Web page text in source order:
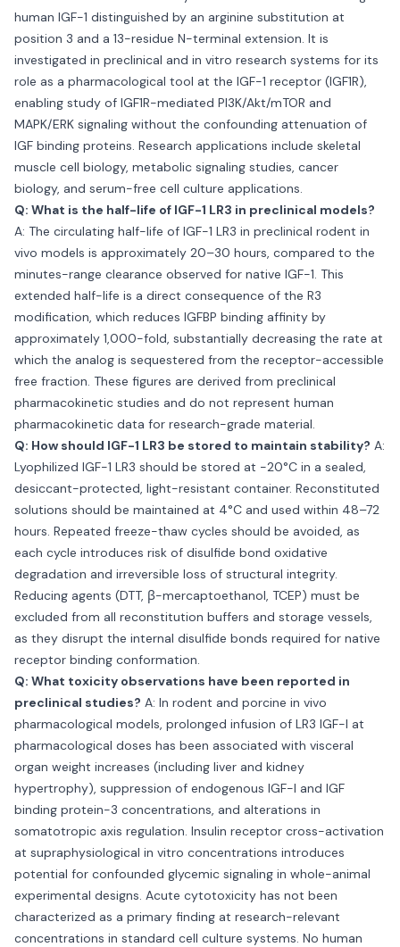
human IGF-1 distinguished by an arginine substitution at
position 3 and a 13-residue N-terminal extension. It is
investigated in preclinical and in vitro research systems for its
role as a pharmacological tool at the IGF-1 receptor (IGF1R),
enabling study of IGF1R-mediated PI3K/Akt/mTOR and
MAPK/ERK signaling without the confounding attenuation of
IGF binding proteins. Research applications include skeletal
muscle cell biology, metabolic signaling studies, cancer
biology, and serum-free cell culture applications.
Q: What is the half-life of IGF-1 LR3 in preclinical models?
A: The circulating half-life of IGF-1 LR3 in preclinical rodent in
vivo models is approximately 20–30 hours, compared to the
minutes-range clearance observed for native IGF-1. This
extended half-life is a direct consequence of the R3
modification, which reduces IGFBP binding affinity by
approximately 1,000-fold, substantially decreasing the rate at
which the analog is sequestered from the receptor-accessible
free fraction. These figures are derived from preclinical
pharmacokinetic studies and do not represent human
pharmacokinetic data for research-grade material.
Q: How should IGF-1 LR3 be stored to maintain stability? A:
Lyophilized IGF-1 LR3 should be stored at −20°C in a sealed,
desiccant-protected, light-resistant container. Reconstituted
solutions should be maintained at 4°C and used within 48–72
hours. Repeated freeze-thaw cycles should be avoided, as
each cycle introduces risk of disulfide bond oxidative
degradation and irreversible loss of structural integrity.
Reducing agents (DTT, β-mercaptoethanol, TCEP) must be
excluded from all reconstitution buffers and storage vessels,
as they disrupt the internal disulfide bonds required for native
receptor binding conformation.
Q: What toxicity observations have been reported in
preclinical studies? A: In rodent and porcine in vivo
pharmacological models, prolonged infusion of LR3 IGF-I at
pharmacological doses has been associated with visceral
organ weight increases (including liver and kidney
hypertrophy), suppression of endogenous IGF-I and IGF
binding protein-3 concentrations, and alterations in
somatotropic axis regulation. Insulin receptor cross-activation
at supraphysiological in vitro concentrations introduces
potential for confounded glycemic signaling in whole-animal
experimental designs. Acute cytotoxicity has not been
characterized as a primary finding at research-relevant
concentrations in standard cell culture systems. No human